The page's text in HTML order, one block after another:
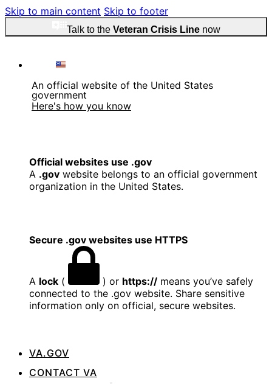
Skip to main content Skip to footer
Talk to the Veteran Crisis Linenow
An official website of the United States
government
Here's how you know
Official websites use .gov
A .gov website belongs to an official government
organization in the United States.
Secure .gov websites use HTTPS
A lock ( ) or https:// means you’ve safely
connected to the .gov website. Share sensitive
information only on official, secure websites.
VA.GOV
CONTACT VA